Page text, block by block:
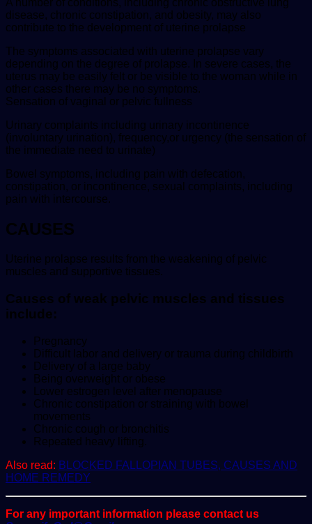
A number of conditions, including chronic obstructive lung
disease, chronic constipation, and obesity, may also
contribute to the development of uterine prolapse
The symptoms associated with uterine prolapse vary
depending on the degree of prolapse. In severe cases, the
uterus may be easily felt or be visible to the woman while in
other cases there may be no symptoms.
Sensation of vaginal or pelvic fullness
Urinary complaints including urinary incontinence
(involuntary urination), frequency,or urgency (the sensation of
the immediate need to urinate)
Bowel symptoms, including pain with defecation,
constipation, or incontinence, sexual complaints, including
pain with intercourse.
CAUSES
Uterine prolapse results from the weakening of pelvic
muscles and supportive tissues.
Causes of weak pelvic muscles and tissues
include:
Pregnancy
Difficult labor and delivery or trauma during childbirth
Delivery of a large baby
Being overweight or obese
Lower estrogen level after menopause
Chronic constipation or straining with bowel
movements
Chronic cough or bronchitis
Repeated heavy lifting.
Also read: BLOCKED FALLOPIAN TUBES, CAUSES AND
HOME REMEDY
For any important information please contact us